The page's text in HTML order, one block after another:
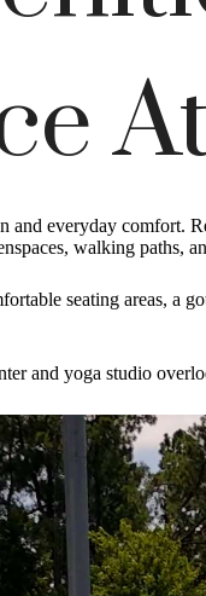
and everyday comfort.
walking paths,
seating areas, a
and yoga studio